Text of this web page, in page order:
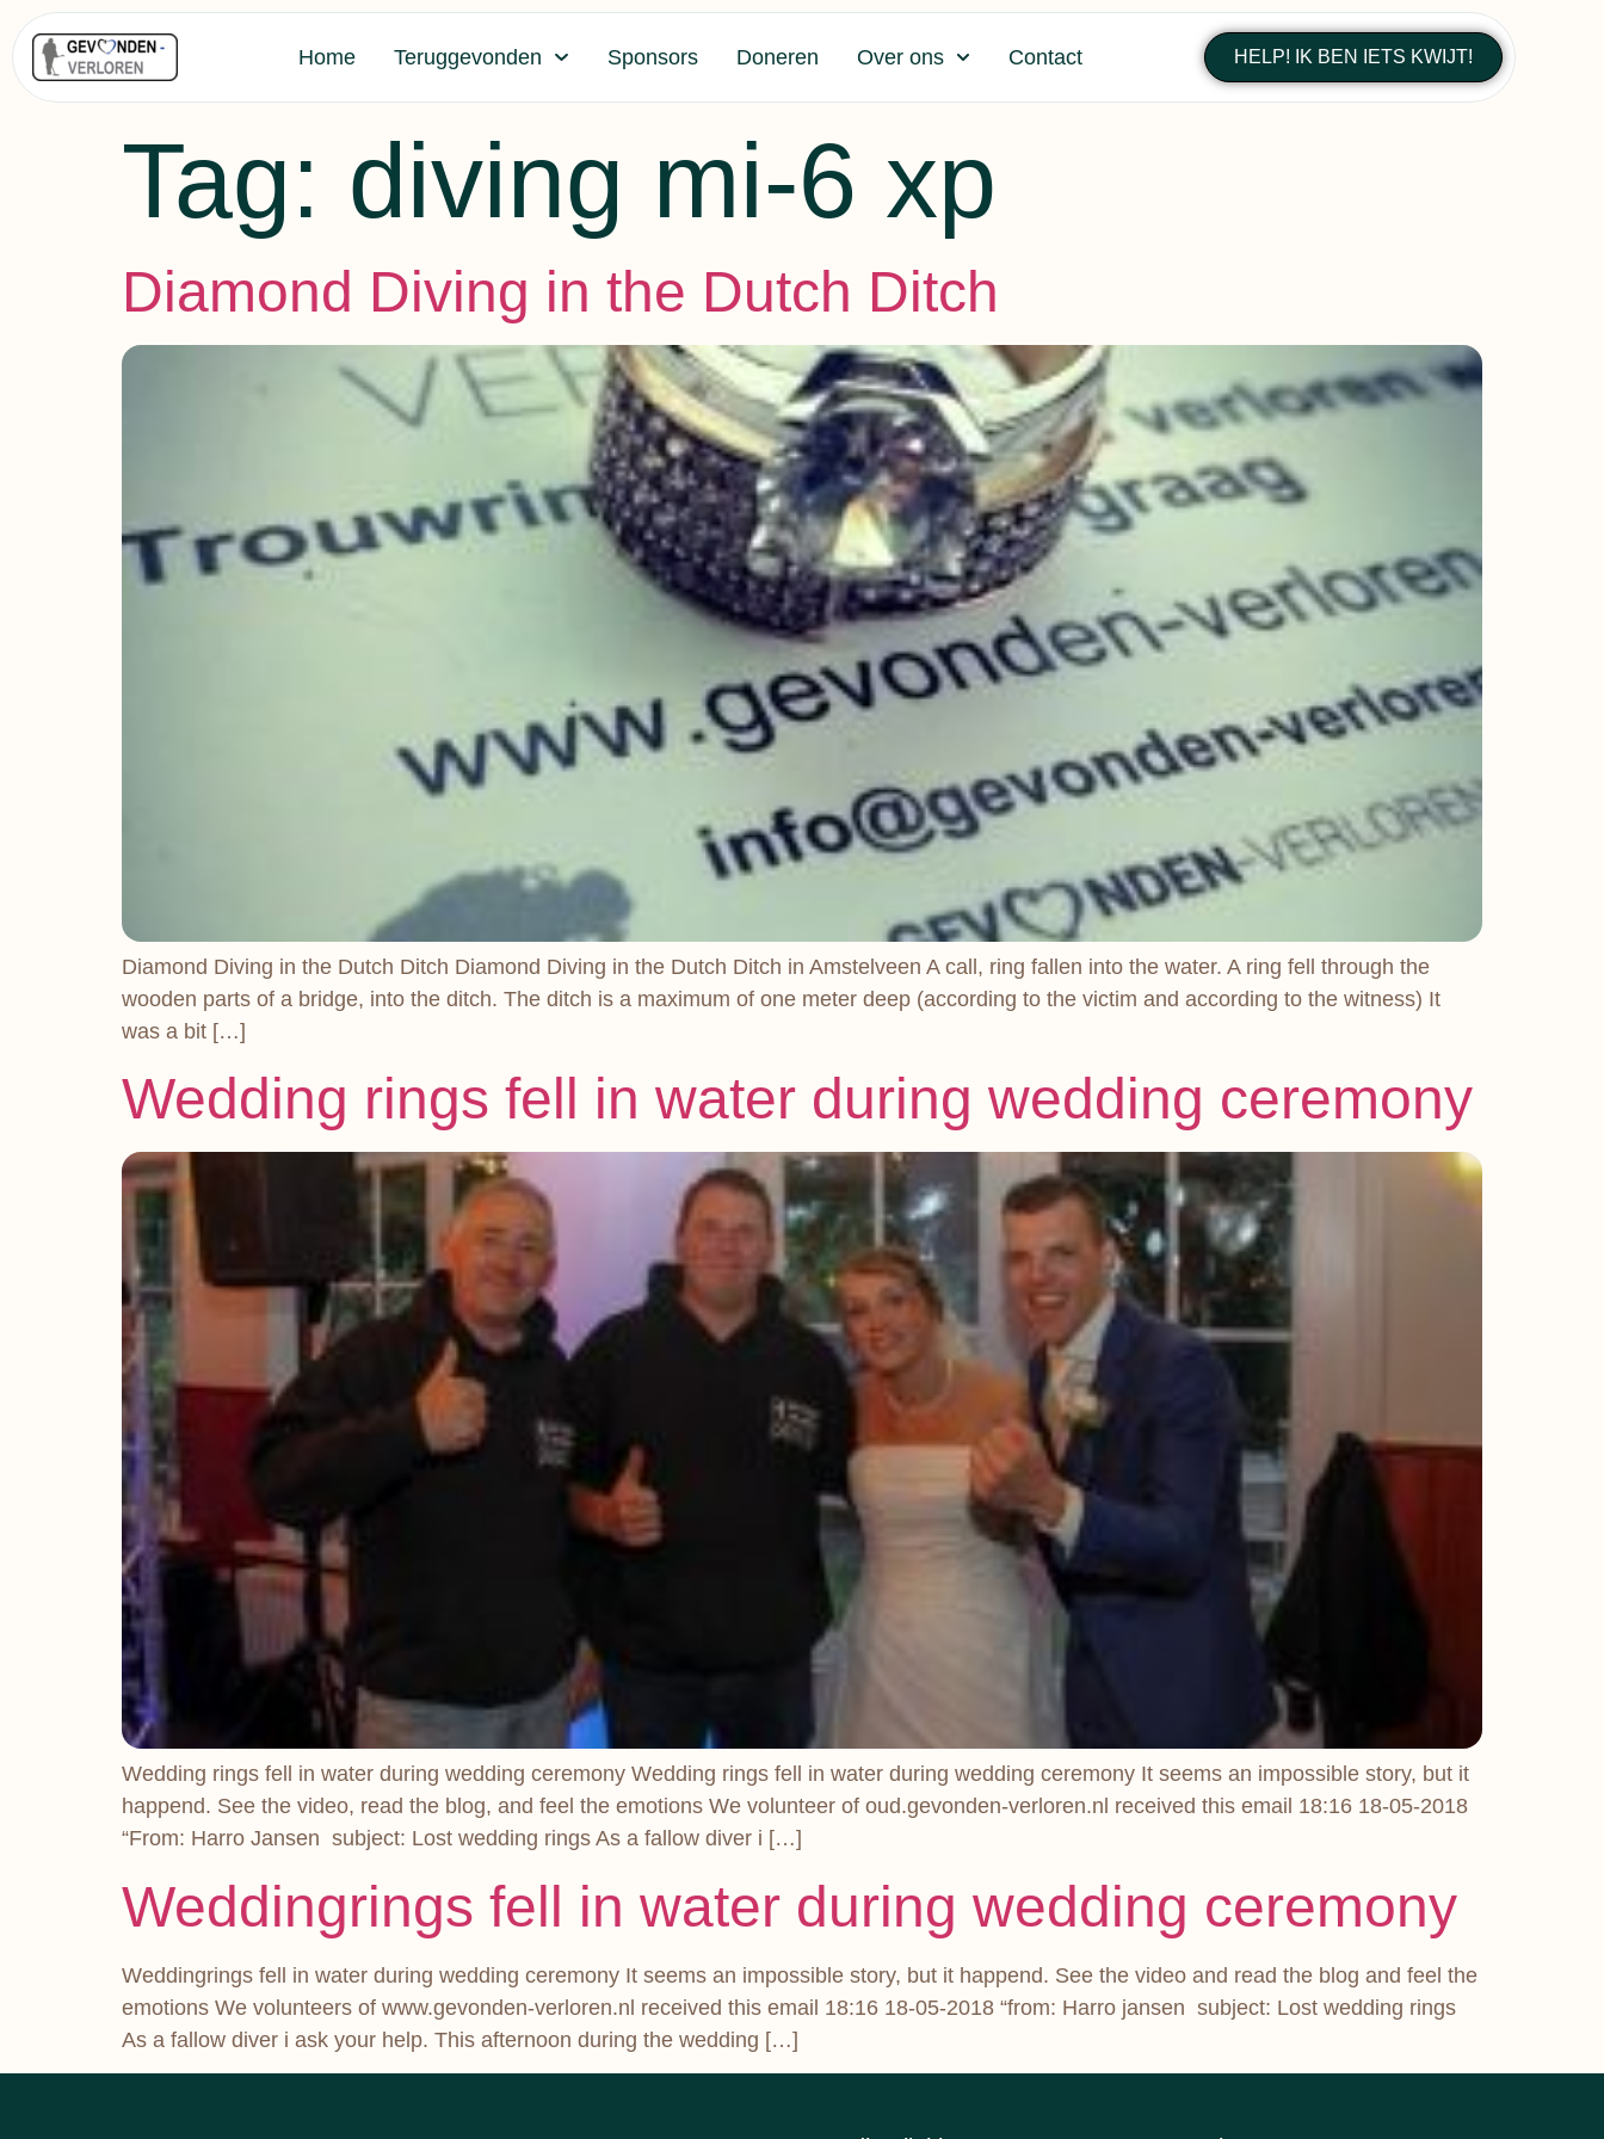
Home Teruggevonden Sponsors Doneren Over ons Contact HELP! IK BEN IETS KWIJT!
Tag: diving mi-6 xp
Diamond Diving in the Dutch Ditch
Diamond Diving in the Dutch Ditch Diamond Diving in the Dutch Ditch in Amstelveen A call, ring fallen into the water. A ring fell through the
wooden parts of a bridge, into the ditch. The ditch is a maximum of one meter deep (according to the victim and according to the witness) It
was a bit […]
Wedding rings fell in water during wedding ceremony
Wedding rings fell in water during wedding ceremony Wedding rings fell in water during wedding ceremony It seems an impossible story, but it
happend. See the video, read the blog, and feel the emotions We volunteer of oud.gevonden-verloren.nl received this email 18:16 18-05-2018
“From: Harro Jansen subject: Lost wedding rings As a fallow diver i […]
Weddingrings fell in water during wedding ceremony
Weddingrings fell in water during wedding ceremony It seems an impossible story, but it happend. See the video and read the blog and feel the
emotions We volunteers of www.gevonden-verloren.nl received this email 18:16 18-05-2018 “from: Harro jansen subject: Lost wedding rings
As a fallow diver i ask your help. This afternoon during the wedding […]